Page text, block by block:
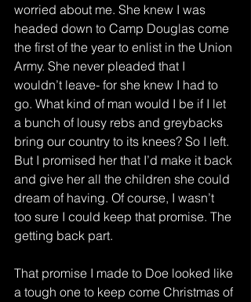
worried about me. She knew I was
headed down to Camp Douglas come
the first of the year to enlist in the Union
Army. She never pleaded that I
wouldn’t leave- for she knew I had to
go. What kind of man would I be if I let
a bunch of lousy rebs and greybacks
bring our country to its knees? So I left.
But I promised her that I’d make it back
and give her all the children she could
dream of having. Of course, I wasn’t
too sure I could keep that promise. The
getting back part.
That promise I made to Doe looked like
a tough one to keep come Christmas of